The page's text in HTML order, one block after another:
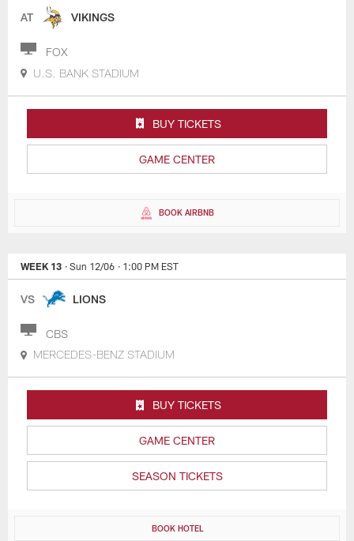
AT VIKINGS
FOX
U.S. BANK STADIUM
GAME CENTER
BUY TICKETS
BOOK AIRBNB
WEEK 13 · Sun 12/06 · 1:00 PM EST
VS LIONS
CBS
MERCEDES-BENZ STADIUM
GAME CENTER
SEASON TICKETS
BUY TICKETS
BOOK HOTEL